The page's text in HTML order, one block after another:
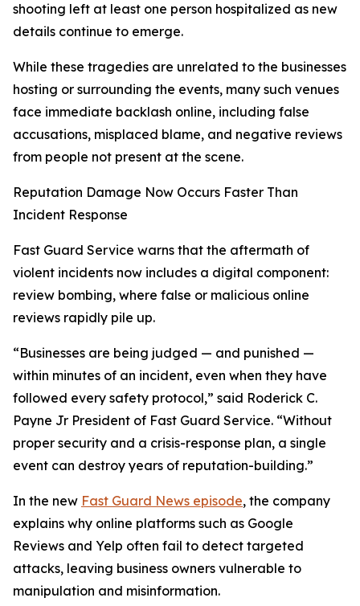
shooting left at least one person hospitalized as new
details continue to emerge.
While these tragedies are unrelated to the businesses
hosting or surrounding the events, many such venues
face immediate backlash online, including false
accusations, misplaced blame, and negative reviews
from people not present at the scene.
Reputation Damage Now Occurs Faster Than
Incident Response
Fast Guard Service warns that the aftermath of
violent incidents now includes a digital component:
review bombing, where false or malicious online
reviews rapidly pile up.
“Businesses are being judged — and punished —
within minutes of an incident, even when they have
followed every safety protocol,” said Roderick C.
Payne Jr President of Fast Guard Service. “Without
proper security and a crisis-response plan, a single
event can destroy years of reputation-building.”
In the new Fast Guard News episode, the company
explains why online platforms such as Google
Reviews and Yelp often fail to detect targeted
attacks, leaving business owners vulnerable to
manipulation and misinformation.